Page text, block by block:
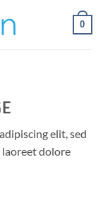
0
elit, sed
dolore